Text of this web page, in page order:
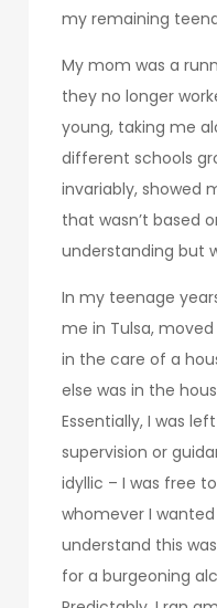
my remaining
My mom was a
they no longer
young, taking me
different schools
invariably, showed
that wasn’t based
understanding but
In my teenage
me in Tulsa,
in the care of a
else was in the
Essentially, I was
supervision or
idyllic – I was free
whomever I
understand this
for a burgeoning